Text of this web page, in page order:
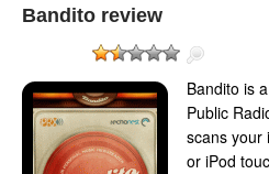
Bandito review
Bandito is
Public
scans your
or iPod